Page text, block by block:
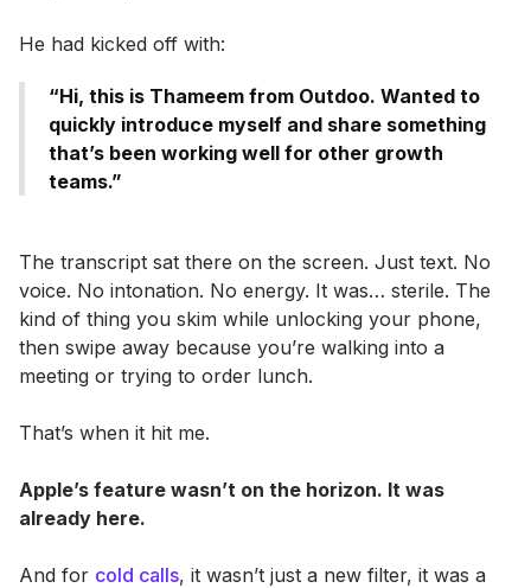
He had kicked off with:
“Hi, this is Thameem from Outdoo. Wanted to
quickly introduce myself and share something
that’s been working well for other growth
teams.”
The transcript sat there on the screen. Just text. No
voice. No intonation. No energy. It was… sterile. The
kind of thing you skim while unlocking your phone,
then swipe away because you’re walking into a
meeting or trying to order lunch.
That’s when it hit me.
Apple’s feature wasn’t on the horizon. It was
already here.
And for cold calls, it wasn’t just a new filter, it was a